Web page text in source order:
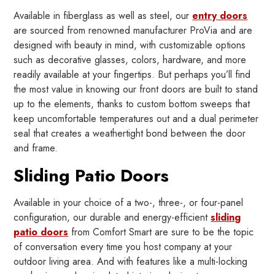
Available in fiberglass as well as steel, our entry doors
are sourced from renowned manufacturer ProVia and are
designed with beauty in mind, with customizable options
such as decorative glasses, colors, hardware, and more
readily available at your fingertips. But perhaps you’ll find
the most value in knowing our front doors are built to stand
up to the elements, thanks to custom bottom sweeps that
keep uncomfortable temperatures out and a dual perimeter
seal that creates a weathertight bond between the door
and frame.
Sliding Patio Doors
Available in your choice of a two-, three-, or four-panel
configuration, our durable and energy-efficientsliding
patio doors from Comfort Smart are sure to be the topic
of conversation every time you host company at your
outdoor living area. And with features like a multi-locking